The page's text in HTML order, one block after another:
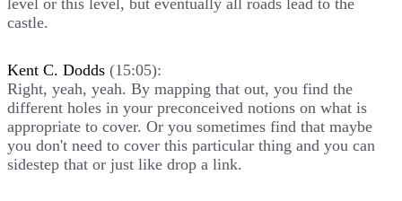
castle.
Kent C. Dodds (15:05):
Right, yeah, yeah. By mapping that out, you find the
different holes in your preconceived notions on what is
appropriate to cover. Or you sometimes find that maybe
you don't need to cover this particular thing and you can
sidestep that or just like drop a link.